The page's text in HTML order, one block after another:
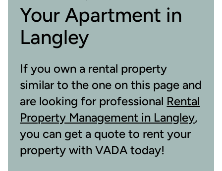
Your Apartment in
Langley
If you own a rental property
similar to the one on this page and
are looking for professional Rental
Property Management in Langley,
you can get a quote to rent your
property with VADA today!